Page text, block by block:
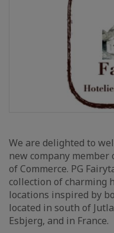
We are delighted to
new company
of Commerce. PG
collection of charming
locations inspired by
located in south of
Esbjerg, and in France.